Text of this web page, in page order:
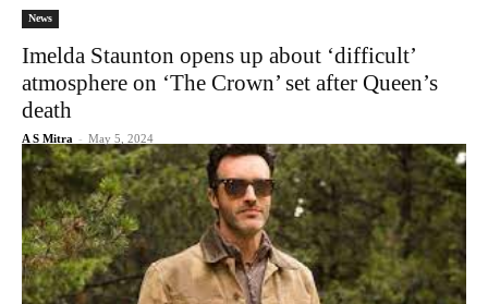
News
Imelda Staunton opens up about ‘difficult’
atmosphere on ‘The Crown’ set after Queen’s
death
A S Mitra - May 5, 2024